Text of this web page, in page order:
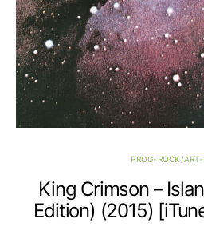
PROG-ROCK/ART-
King Crimson –
Edition) (2015)